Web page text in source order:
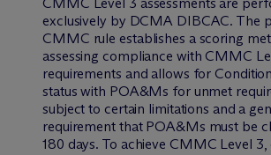
exclusively by DCMA DIBCAC. The
CMMC rule establishes a scoring
assessing compliance with CMMC
requirements and allows for
status with POA&Ms for unmet
subject to certain limitations and a
requirement that POA&Ms must be
180 days. To achieve CMMC Level